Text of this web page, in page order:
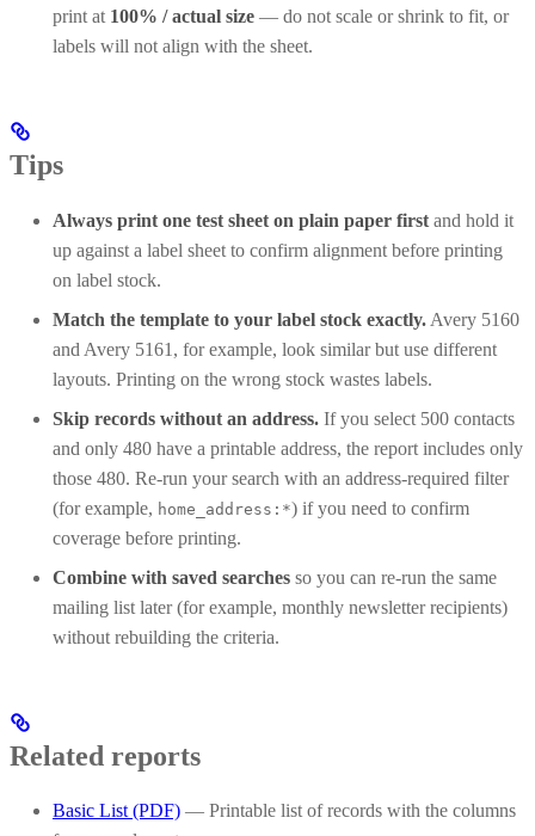
print at 100% / actual size — do not scale or shrink to fit, or
labels will not align with the sheet.
Tips
Always print one test sheet on plain paper first and hold it
up against a label sheet to confirm alignment before printing
on label stock.
Match the template to your label stock exactly. Avery 5160
and Avery 5161, for example, look similar but use different
layouts. Printing on the wrong stock wastes labels.
Skip records without an address. If you select 500 contacts
and only 480 have a printable address, the report includes only
those 480. Re-run your search with an address-required filter
(for example, home_address:*) if you need to confirm
coverage before printing.
Combine with saved searches so you can re-run the same
mailing list later (for example, monthly newsletter recipients)
without rebuilding the criteria.
Related reports
Basic List (PDF) — Printable list of records with the columns